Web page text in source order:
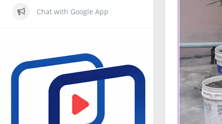
Chat with Google App